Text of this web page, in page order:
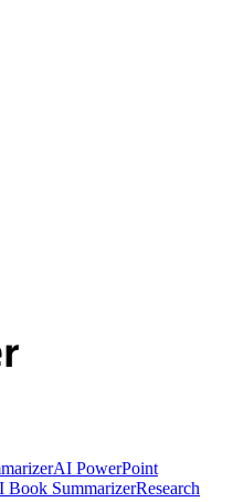
AI PowerPoint
Book SummarizerResearch